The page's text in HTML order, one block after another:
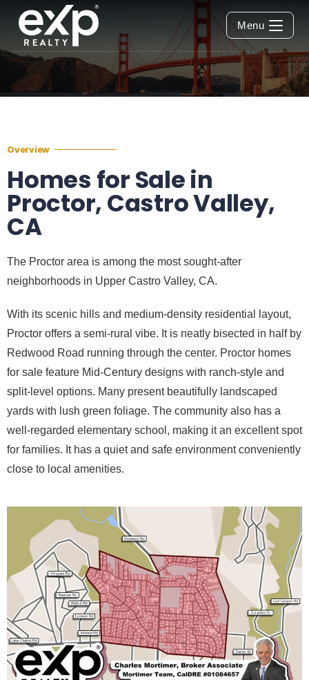
Menu
Overview
Homes for Sale in
Proctor, Castro Valley,
CA
The Proctor area is among the most sought-after
neighborhoods in Upper Castro Valley, CA.
With its scenic hills and medium-density residential layout,
Proctor offers a semi-rural vibe. It is neatly bisected in half by
Redwood Road running through the center. Proctor homes
for sale feature Mid-Century designs with ranch-style and
split-level options. Many present beautifully landscaped
yards with lush green foliage. The community also has a
well-regarded elementary school, making it an excellent spot
for families. It has a quiet and safe environment conveniently
close to local amenities.